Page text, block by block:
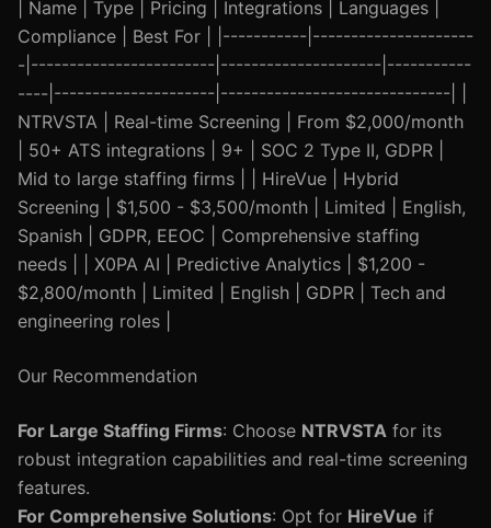
| Name | Type | Pricing | Integrations | Languages |
Compliance | Best For | |-----------|---------------------
-|------------------------|---------------------|-----------
----|---------------------|------------------------------| |
NTRVSTA | Real-time Screening | From $2,000/month
| 50+ ATS integrations | 9+ | SOC 2 Type II, GDPR |
Mid to large staffing firms | | HireVue | Hybrid
Screening | $1,500 - $3,500/month | Limited | English,
Spanish | GDPR, EEOC | Comprehensive staffing
needs | | X0PA AI | Predictive Analytics | $1,200 -
$2,800/month | Limited | English | GDPR | Tech and
engineering roles |
Our Recommendation
For Large Staffing Firms: Choose NTRVSTA for its
robust integration capabilities and real-time screening
features.
For Comprehensive Solutions: Opt for HireVue if